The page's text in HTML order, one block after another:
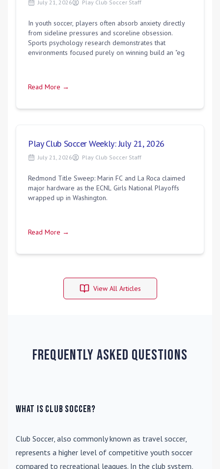
July 21, 2026 Play Club Soccer Staff
In youth soccer, players often absorb anxiety directly
from sideline pressures and scoreline obsession.
Sports psychology research demonstrates that
environments focused purely on winning build an "eg
Read More →
Play Club Soccer Weekly: July 21, 2026
July 21, 2026 Play Club Soccer Staff
Redmond Title Sweep: Marin FC and La Roca claimed
major hardware as the ECNL Girls National Playoffs
wrapped up in Washington.
Read More →
View All Articles
Frequently Asked Questions
What is Club Soccer?
Club Soccer, also commonly known as travel soccer,
represents a higher level of competitive youth soccer
compared to recreational leagues. In the club system,